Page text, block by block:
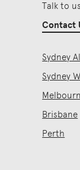
Talk to
Contact
Sydney
Sydney
Brisbane
Perth